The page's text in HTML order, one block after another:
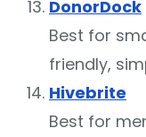
DonorDock
Best for
friendly,
Hivebrite
Best for